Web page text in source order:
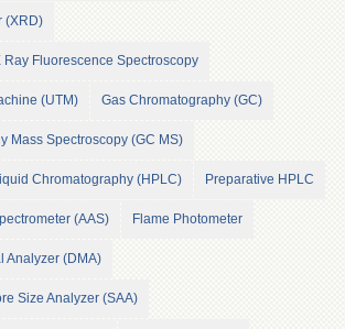
(XRD)
Ray Fluorescence Spectroscopy
(UTM) Gas Chromatography (GC)
Mass Spectroscopy (GC MS)
Chromatography (HPLC) Preparative HPLC
(AAS) Flame Photometer
Analyzer (DMA)
Size Analyzer (SAA)